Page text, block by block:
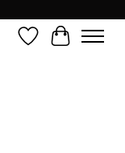
Wish ListCart